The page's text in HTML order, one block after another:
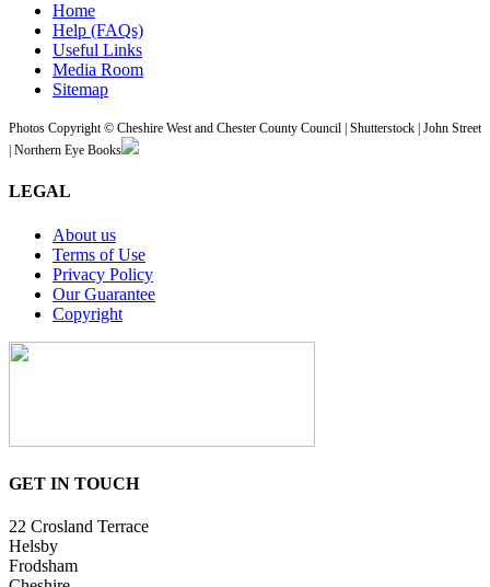
Home
Help (FAQs)
Useful Links
Media Room
Sitemap
Photos Copyright © Cheshire West and Chester County Council | Shutterstock | John Street
| Northern Eye Books
LEGAL
About us
Terms of Use
Privacy Policy
Our Guarantee
Copyright
GET IN TOUCH
22 Crosland Terrace
Helsby
Frodsham